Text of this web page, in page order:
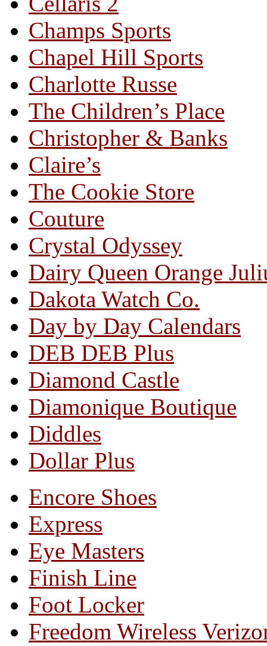
Champs Sports
Chapel Hill Sports
Charlotte Russe
The Children’s Place
Christopher & Banks
Claire’s
The Cookie Store
Couture
Crystal Odyssey
Dairy Queen Orange
Dakota Watch Co.
Day by Day Calendars
DEB DEB Plus
Diamond Castle
Diamonique Boutique
Diddles
Dollar Plus
Encore Shoes
Express
Eye Masters
Finish Line
Foot Locker
Freedom Wireless